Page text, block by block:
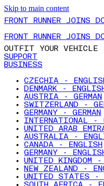
Skip to main content
FRONT RUNNER JOINS
FRONT RUNNER JOINS
OUTFIT YOUR VEHICLE
SUPPORT
BUSINESS
CZECHIA -
DENMARK -
AUSTRIA - GERMAN
SWITZERLAND -
GERMANY - GERMAN
INTERNATIONAL -
UNITED ARAB
AUSTRALIA -
CANADA - ENGLISH
GERMANY -
UNITED KINGDOM -
NEW ZEALAND -
UNITED STATES -